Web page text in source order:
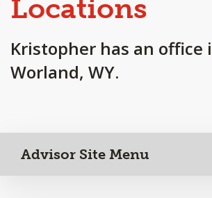
Locations
Kristopher has an office
Worland, WY.
Advisor Site Menu